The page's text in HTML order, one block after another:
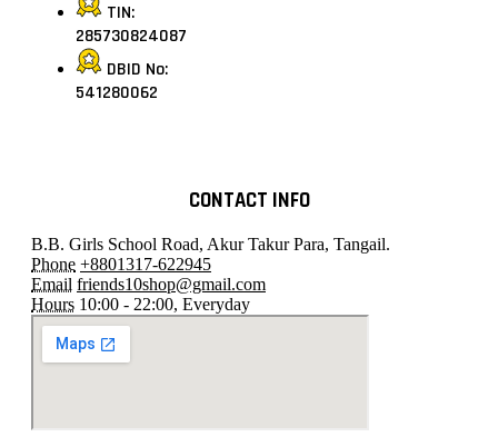
TIN:
285730824087
DBID No:
541280062
CONTACT INFO
B.B. Girls School Road, Akur Takur Para, Tangail.
Phone +8801317-622945
Email friends10shop@gmail.com
Hours 10:00 - 22:00, Everyday